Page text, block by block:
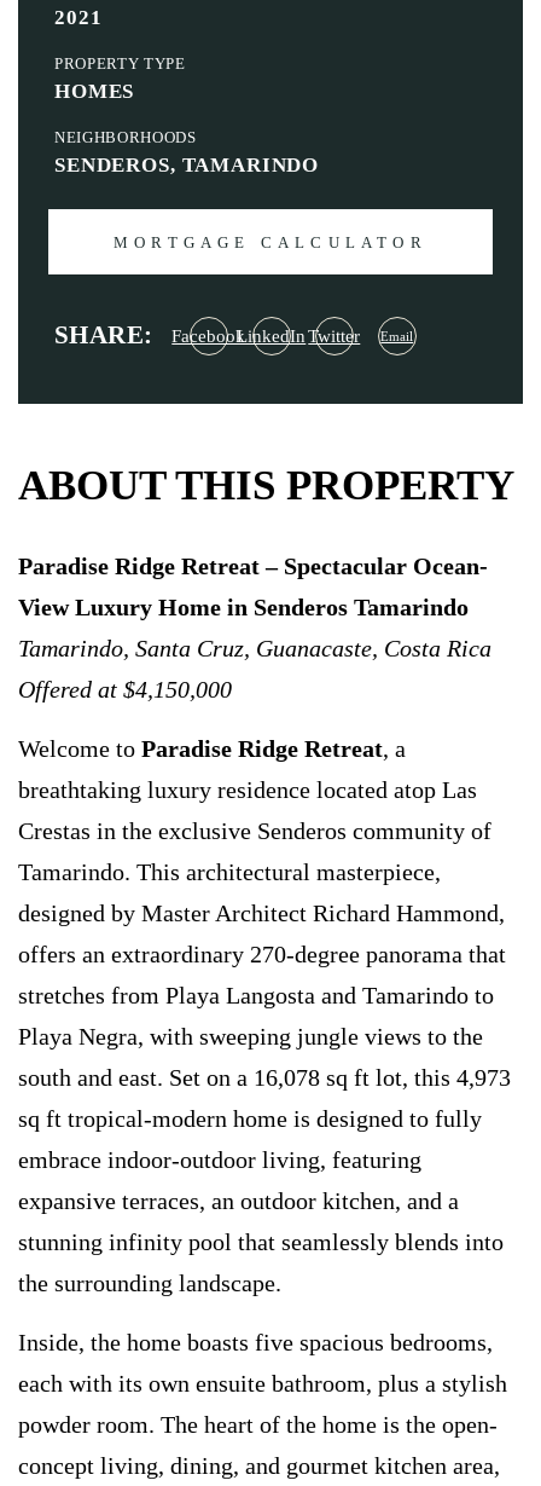
2021
PROPERTY TYPE
HOMES
NEIGHBORHOODS
SENDEROS, TAMARINDO
MORTGAGE CALCULATOR
SHARE: FacebookLinkedIn Twitter Email
ABOUT THIS PROPERTY
Paradise Ridge Retreat – Spectacular Ocean-
View Luxury Home in Senderos Tamarindo
Tamarindo, Santa Cruz, Guanacaste, Costa Rica
Offered at $4,150,000
Welcome to Paradise Ridge Retreat, a
breathtaking luxury residence located atop Las
Crestas in the exclusive Senderos community of
Tamarindo. This architectural masterpiece,
designed by Master Architect Richard Hammond,
offers an extraordinary 270-degree panorama that
stretches from Playa Langosta and Tamarindo to
Playa Negra, with sweeping jungle views to the
south and east. Set on a 16,078 sq ft lot, this 4,973
sq ft tropical-modern home is designed to fully
embrace indoor-outdoor living, featuring
expansive terraces, an outdoor kitchen, and a
stunning infinity pool that seamlessly blends into
the surrounding landscape.
Inside, the home boasts five spacious bedrooms,
each with its own ensuite bathroom, plus a stylish
powder room. The heart of the home is the open-
concept living, dining, and gourmet kitchen area,